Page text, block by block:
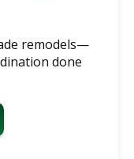
remodels—
done